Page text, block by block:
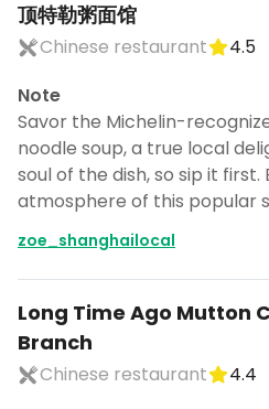
顶特勒粥面馆
Chinese restaurant
4.5
Note
Savor the Michelin-
noodle soup, a true local
soul of the dish, so sip it
atmosphere of this popular
zoe_shanghailocal
Long Time Ago Mutton
Branch
Chinese restaurant
4.4